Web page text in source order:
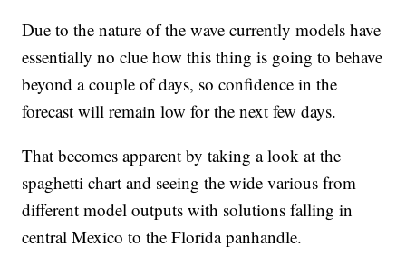
Due to the nature of the wave currently models have
essentially no clue how this thing is going to behave
beyond a couple of days, so confidence in the
forecast will remain low for the next few days.
That becomes apparent by taking a look at the
spaghetti chart and seeing the wide various from
different model outputs with solutions falling in
central Mexico to the Florida panhandle.